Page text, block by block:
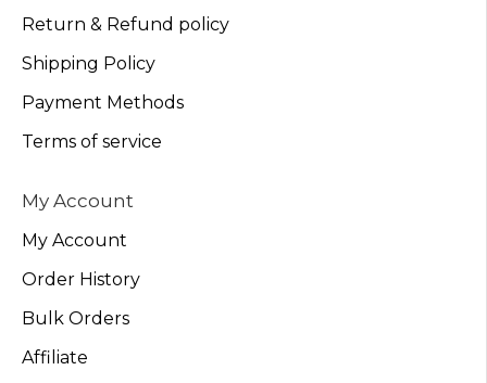
Return & Refund policy
Shipping Policy
Payment Methods
Terms of service
My Account
My Account
Order History
Bulk Orders
Affiliate